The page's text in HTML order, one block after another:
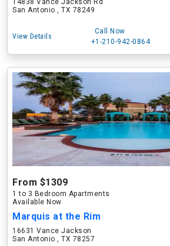
14838 Vance Jackson Rd
San Antonio , TX 78249
View Details
Call Now
+1-210-942-0864
From $1309
1 to 3 Bedroom Apartments
Available Now
Marquis at the Rim
16631 Vance Jackson
San Antonio , TX 78257